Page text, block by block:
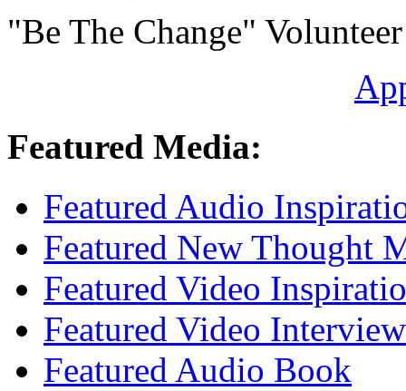
"Be The Change"
Featured Media:
Featured Audio
Featured New Thought
Featured Video
Featured Video Interview
Featured Audio Book